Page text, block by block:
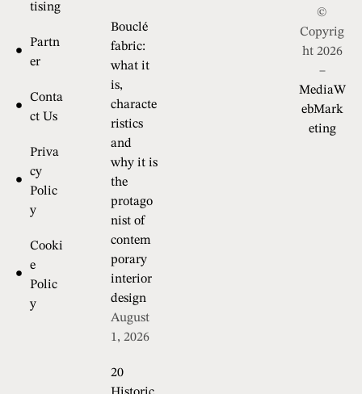
tising
Partn
er
Conta
ct Us
Priva
cy
Polic
y
Cooki
e
Polic
y
Bouclé
fabric:
what it
is,
characte
ristics
and
why it is
the
protago
nist of
contem
porary
interior
design
August
1, 2026
20
©
Copyrig
ht 2026
–
MediaW
ebMark
eting